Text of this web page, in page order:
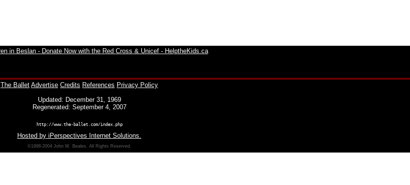
The Ballet Advertise Credits References Privacy Policy
Updated: December 31, 1969
Regenerated: September 4, 2007
http://www.the-ballet.com/index.php
Hosted by iPerspectives Internet Solutions.
©1998-2004 John W. Beales. All Rights Reserved.